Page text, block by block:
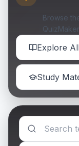
Browse
Explore
Study